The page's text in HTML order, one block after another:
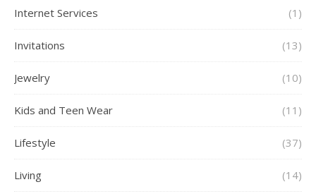
Internet Services (1)
Invitations (13)
Jewelry (10)
Kids and Teen Wear (11)
Lifestyle (37)
Living (14)